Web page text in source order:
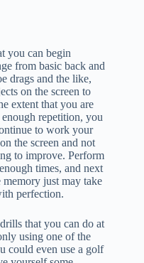
you can begin
from basic back and
drags and the like,
on the screen to
extent that you are
repetition, you
to work your
the screen and not
to improve. Perform
times, and next
memory just may take
perfection.
that you can do at
using one of the
could even use a golf